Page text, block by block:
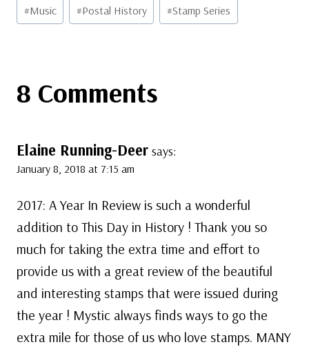
#Music #Postal History #Stamp Series
8 Comments
Elaine Running-Deer says:
January 8, 2018 at 7:15 am
2017: A Year In Review is such a wonderful
addition to This Day in History ! Thank you so
much for taking the extra time and effort to
provide us with a great review of the beautiful
and interesting stamps that were issued during
the year ! Mystic always finds ways to go the
extra mile for those of us who love stamps. MANY